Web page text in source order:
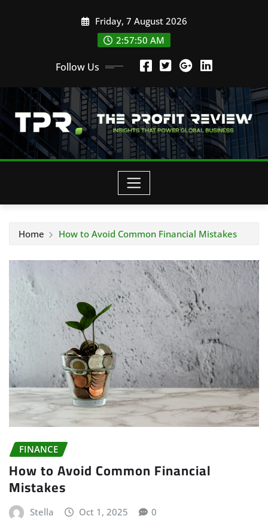
Friday, 7 August 2026
2:57:50 AM
Follow Us
Home How to Avoid Common Financial Mistakes
FINANCE
How to Avoid Common Financial
Mistakes
Stella Oct 1, 2025 0